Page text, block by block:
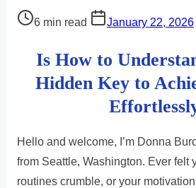
Post
time
6 min read January 22, 2026
Is How to
Hidden Key to
Hello and welcome, I’m Donna
from Seattle, Washington. Ever felt
routines crumble, or your